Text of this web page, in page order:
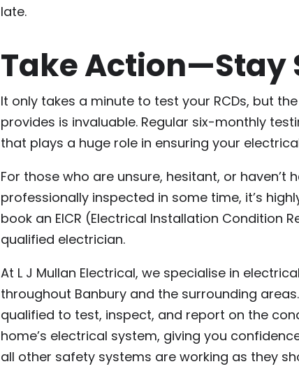
late.
Take Action—Stay
It only takes a minute to test your RCDs, but
provides is invaluable. Regular six-monthly
that plays a huge role in ensuring your
For those who are unsure, hesitant, or haven’t
professionally inspected in some time, it’s
book an EICR (Electrical Installation Condition
qualified electrician.
At L J Mullan Electrical, we specialise in
throughout Banbury and the surrounding
qualified to test, inspect, and report on the
home’s electrical system, giving you
all other safety systems are working as they